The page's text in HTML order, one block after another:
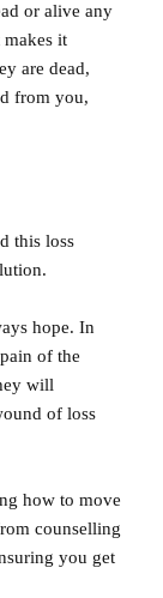
or alive any
makes it
are dead,
from you,
this loss
hope. In
of the
will
of loss
how to move
counselling
you get